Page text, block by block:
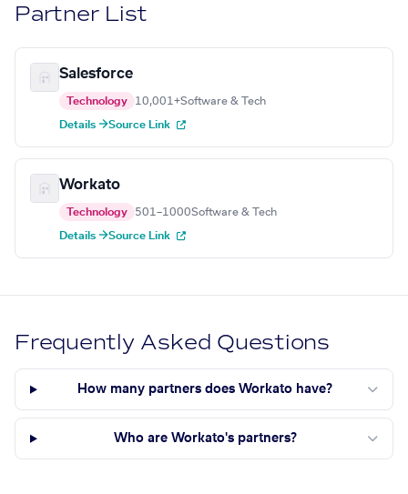
Partner List
Salesforce
Technology 10,001+Software & Tech
Details →Source Link
Workato
Technology 501–1000Software & Tech
Details →Source Link
Frequently Asked Questions
How many partners does Workato have?
Who are Workato's partners?